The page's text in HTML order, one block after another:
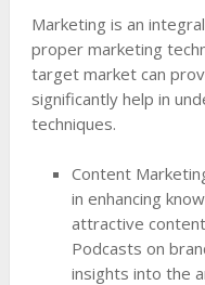
Marketing is an
proper marketing
target market can
significantly help in
techniques.
Content
in enhancing
attractive
Podcasts on
insights into the